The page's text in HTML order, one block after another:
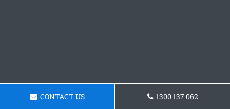
CONTACT US 1300 137 062